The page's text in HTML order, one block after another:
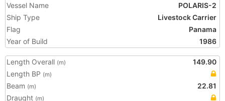
Vessel Name
POLARIS-2
Ship Type
Livestock Carrier
Flag
Panama
Year of Build
1986
Length Overall (m)
149.90
Length BP (m)
Beam (m)
22.81
Draught (m)